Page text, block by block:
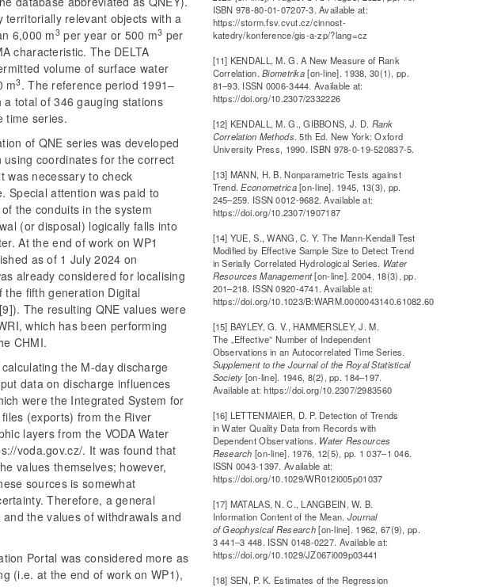
territorially relevant objects with a
6,000 m3 per year or 500 m3 per
characteristic. The DELTA
volume of surface water
m3. The reference period 1991–
total of 346 gauging stations
time series.
of QNE series was developed
coordinates for the correct
was necessary to check
Special attention was paid to
the conduits in the system
(or disposal) logically falls into
At the end of work on WP1
as of 1 July 2024 on
already considered for localising
fifth generation Digital
The resulting QNE values were
which has been performing
CHMI.
the M-day discharge
data on discharge influences
were the Integrated System for
(exports) from the River
layers from the VODA Water
voda.gov.cz/. It was found that
values themselves; however,
sources is somewhat
Therefore, a general
the values of withdrawals and
Portal was considered more as
(i.e. at the end of work on WP1),
ISBN 978-80-01-07207-3. Available at:
https://storm.fsv.cvut.cz/cinnost-
katedry/konference/gis-a-zp/?lang=cz
[11] KENDALL, M. G. A New Measure of Rank
Correlation.Biometrika[on-line]. 1938, 30(1), pp.
81–93. ISSN 0006-3444. Available at:
https://doi.org/10.2307/2332226
[12] KENDALL, M. G., GIBBONS, J. D. Rank
Correlation Methods. 5th Ed. New York: Oxford
University Press, 1990. ISBN 978-0-19-520837-5.
[13] MANN, H. B. Nonparametric Tests against
Trend.Econometrica[on-line]. 1945, 13(3), pp.
245–259. ISSN 0012-9682. Available at:
https://doi.org/10.2307/1907187
[14] YUE, S., WANG, C. Y. The Mann-Kendall Test
Modified by Effective Sample Size to Detect Trend
in Serially Correlated Hydrological Series. Water
Resources Management[on-line]. 2004, 18(3), pp.
201–218. ISSN 0920-4741. Available at:
https://doi.org/10.1023/B:WARM.0000043140.61082.60
[15] BAYLEY, G. V., HAMMERSLEY, J. M.
The „Effective” Number of Independent
Observations in an Autocorrelated Time Series.
Supplement to the Journal of the Royal Statistical
Society [on-line]. 1946, 8(2), pp. 184–197.
Available at: https://doi.org/10.2307/2983560
[16] LETTENMAIER, D. P. Detection of Trends
in Water Quality Data from Records with
Dependent Observations. Water Resources
Research [on-line]. 1976, 12(5), pp. 1 037–1 046.
ISSN 0043-1397. Available at:
https://doi.org/10.1029/WR012i005p01037
[17] MATALAS, N. C., LANGBEIN, W. B.
Information Content of the Mean. Journal
of Geophysical Research[on-line]. 1962, 67(9), pp.
3 441–3 448. ISSN 0148-0227. Available at:
https://doi.org/10.1029/JZ067i009p03441
[18] SEN, P. K. Estimates of the Regression